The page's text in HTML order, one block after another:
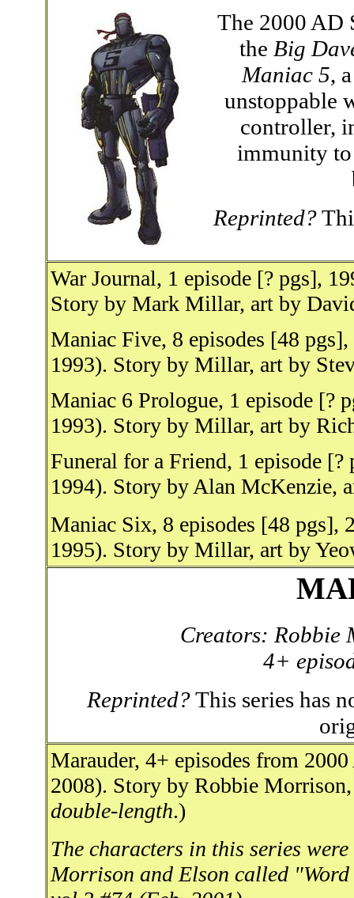
The 2000 AD
the Big
Maniac 5,
unstoppable
controller,
immunity
Reprinted?
War Journal, 1 episode [? pgs],
Story by Mark Millar, art by
Maniac Five, 8 episodes [48
1993). Story by Millar, art by
Maniac 6 Prologue, 1 episode [?
1993). Story by Millar, art by
Funeral for a Friend, 1 episode
1994). Story by Alan McKenzie,
Maniac Six, 8 episodes [48 pgs],
1995). Story by Millar, art by
Creators: Robbie
4+
Reprinted?This series has
Marauder, 4+ episodes from
2008). Story by Robbie
double-length.)
The characters in this series
Morrison and Elson called